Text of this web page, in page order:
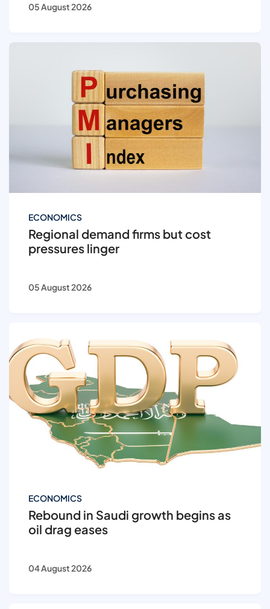
05 August 2026
ECONOMICS
Regional demand firms but cost
pressures linger
05 August 2026
ECONOMICS
Rebound in Saudi growth begins as
oil drag eases
04 August 2026